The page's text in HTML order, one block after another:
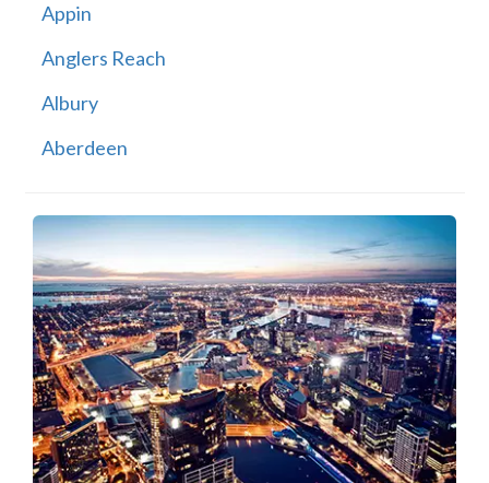
Appin
Anglers Reach
Albury
Aberdeen